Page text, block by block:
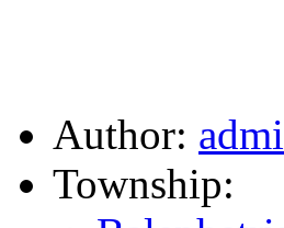
Author:
Township: